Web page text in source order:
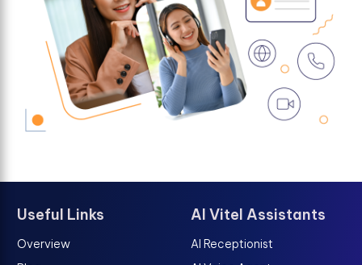
Useful Links
Overview
AI Vitel Assistants
AI Receptionist